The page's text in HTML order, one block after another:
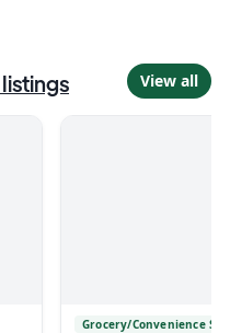
listings View all
Grocery/Convenience